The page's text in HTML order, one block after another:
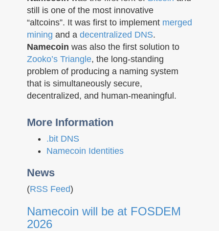
still is one of the most innovative
“altcoins”. It was first to implement merged
mining and a decentralized DNS.
Namecoin was also the first solution to
Zooko’s Triangle, the long-standing
problem of producing a naming system
that is simultaneously secure,
decentralized, and human-meaningful.
More Information
.bit DNS
Namecoin Identities
News
(RSS Feed)
Namecoin will be at FOSDEM
2026